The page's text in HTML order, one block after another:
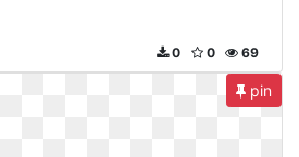
69
0
0
pin